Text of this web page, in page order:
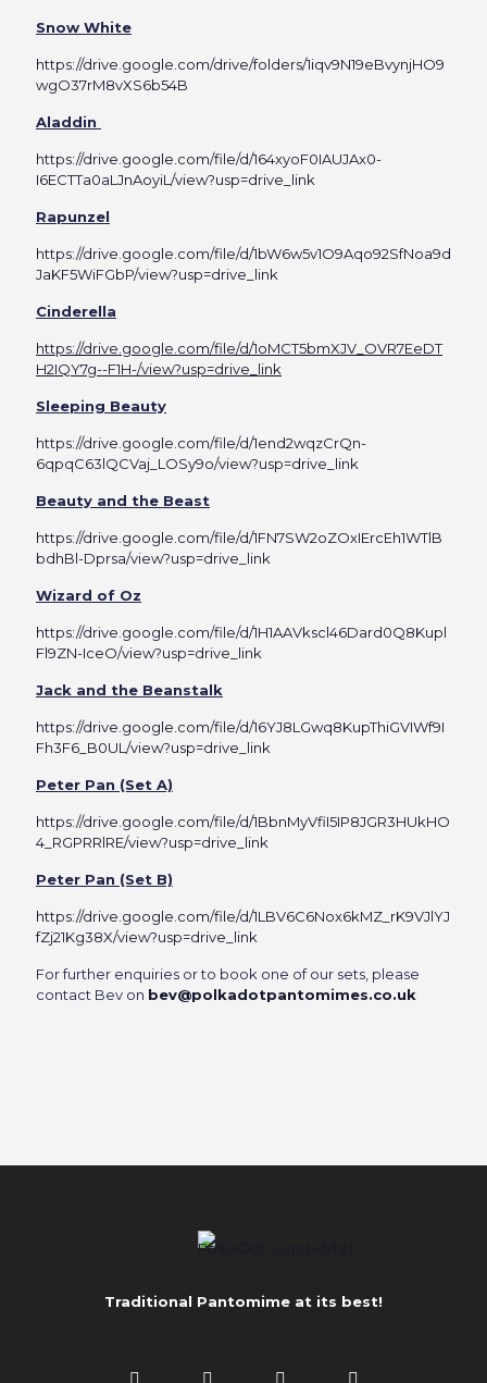
Snow White
https://drive.google.com/drive/folders/1iqv9N19eBvynjHO9
wgO37rM8vXS6b54B
Aladdin
https://drive.google.com/file/d/164xyoF0IAUJAx0-
I6ECTTa0aLJnAoyiL/view?usp=drive_link
Rapunzel
https://drive.google.com/file/d/1bW6w5v1O9Aqo92SfNoa9d
JaKF5WiFGbP/view?usp=drive_link
Cinderella
https://drive.google.com/file/d/1oMCT5bmXJV_OVR7EeDT
H2IQY7g--F1H-/view?usp=drive_link
Sleeping Beauty
https://drive.google.com/file/d/1end2wqzCrQn-
6qpqC63lQCVaj_LOSy9o/view?usp=drive_link
Beauty and the Beast
https://drive.google.com/file/d/1FN7SW2oZOxIErcEh1WTlB
bdhBl-Dprsa/view?usp=drive_link
Wizard of Oz
https://drive.google.com/file/d/1H1AAVkscl46Dard0Q8Kupl
Fl9ZN-IceO/view?usp=drive_link
Jack and the Beanstalk
https://drive.google.com/file/d/16YJ8LGwq8KupThiGVIWf9I
Fh3F6_B0UL/view?usp=drive_link
Peter Pan (Set A)
https://drive.google.com/file/d/1BbnMyVfiI5IP8JGR3HUkHO
4_RGPRRlRE/view?usp=drive_link
Peter Pan (Set B)
https://drive.google.com/file/d/1LBV6C6Nox6kMZ_rK9VJlYJ
fZj21Kg38X/view?usp=drive_link
For further enquiries or to book one of our sets, please
contact Bev on bev@polkadotpantomimes.co.uk
Traditional Pantomime at its best!